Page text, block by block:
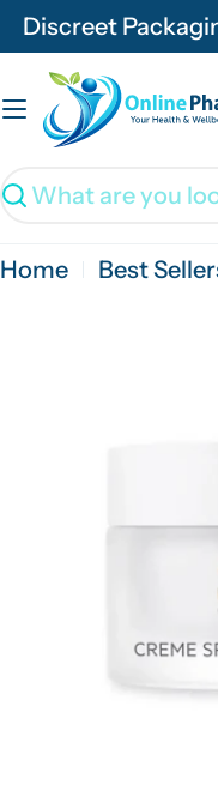
Skip
to
content
Discreet
Search
Home Best
Open media 0 in